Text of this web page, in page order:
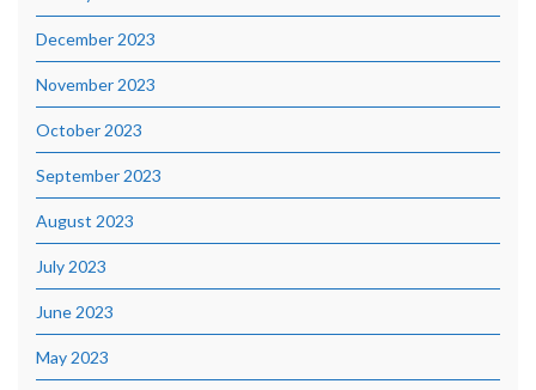
December 2023
November 2023
October 2023
September 2023
August 2023
July 2023
June 2023
May 2023